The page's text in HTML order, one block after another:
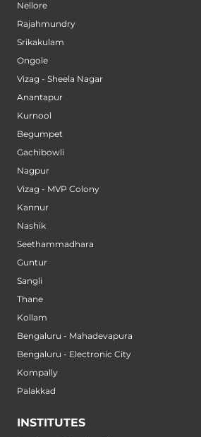
Nellore
Rajahmundry
Srikakulam
Ongole
Vizag - Sheela Nagar
Anantapur
Kurnool
Begumpet
Gachibowli
Nagpur
Vizag - MVP Colony
Kannur
Nashik
Seethammadhara
Guntur
Sangli
Thane
Kollam
Bengaluru - Mahadevapura
Bengaluru - Electronic City
Kompally
Palakkad
INSTITUTES